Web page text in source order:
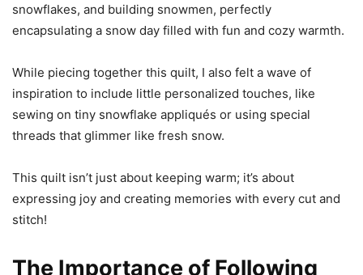
snowflakes, and building snowmen, perfectly
encapsulating a snow day filled with fun and cozy warmth.
While piecing together this quilt, I also felt a wave of
inspiration to include little personalized touches, like
sewing on tiny snowflake appliqués or using special
threads that glimmer like fresh snow.
This quilt isn’t just about keeping warm; it’s about
expressing joy and creating memories with every cut and
stitch!
The Importance of Following